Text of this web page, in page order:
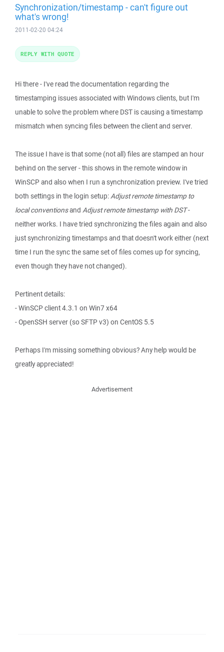
Synchronization/timestamp - can't figure out
what's wrong!
2011-02-20 04:24
Hi there - I've read the documentation regarding the
timestamping issues associated with Windows clients, but I'm
unable to solve the problem where DST is causing a timestamp
mismatch when syncing files between the client and server.
The issue I have is that some (not all) files are stamped an hour
behind on the server - this shows in the remote window in
WinSCP and also when I run a synchronization preview. I've tried
both settings in the login setup:Adjust remote timestamp to
local conventionsand Adjust remote timestamp with DST-
neither works. I have tried synchronizing the files again and also
just synchronizing timestamps and that doesn't work either (next
time I run the sync the same set of files comes up for syncing,
even though they have not changed).
Pertinent details:
- WinSCP client 4.3.1 on Win7 x64
- OpenSSH server (so SFTP v3) on CentOS 5.5
Perhaps I'm missing something obvious? Any help would be
greatly appreciated!
REPLY WITH QUOTE
Advertisement